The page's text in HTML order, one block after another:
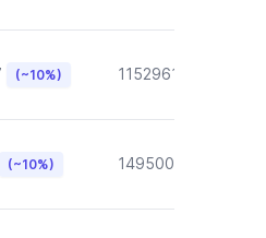
(~10%) 1152961.05
(~10%) 149500.00